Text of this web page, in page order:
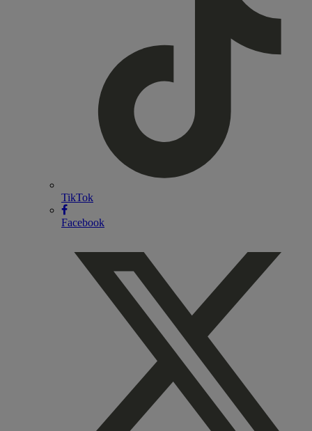
TikTok
Facebook